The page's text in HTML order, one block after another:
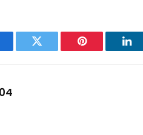
Twitter Pinterest